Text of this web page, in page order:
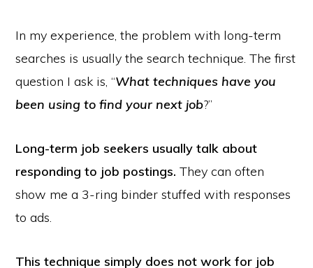
In my experience, the problem with long-term
searches is usually the search technique. The first
question I ask is, “What techniques have you
been using to find your next job?”
Long-term job seekers usually talk about
responding to job postings. They can often
show me a 3-ring binder stuffed with responses
to ads.
This technique simply does not work for job